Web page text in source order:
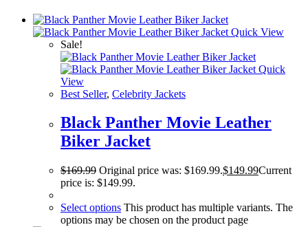
Quick View
Sale!
Quick
View
Best Seller, Celebrity Jackets
Black Panther Movie Leather
Biker Jacket
$169.99 Original price was: $169.99.$149.99Current
price is: $149.99.
Select options This product has multiple variants. The
options may be chosen on the product page